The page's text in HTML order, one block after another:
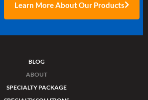
Learn More About Our Products
BLOG
ABOUT
SPECIALTY PACKAGE